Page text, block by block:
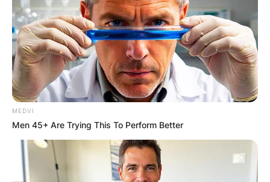
MEDVI
Men 45+ Are Trying This To Perform Better